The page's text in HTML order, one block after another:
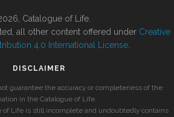
Catalogue of Life.
all other content offered under Creative
4.0 International License
DISCLAIMER
guarantee the accuracy or completeness of the
in the Catalogue of Life.
of Life is still incomplete and undoubtedly contains